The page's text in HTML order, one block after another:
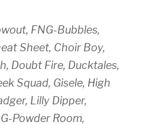
FNG-Bubbles,
Sheet, Choir Boy,
Doubt Fire, Ducktales,
Squad, Gisele, High
Lilly Dipper,
Powder Room,